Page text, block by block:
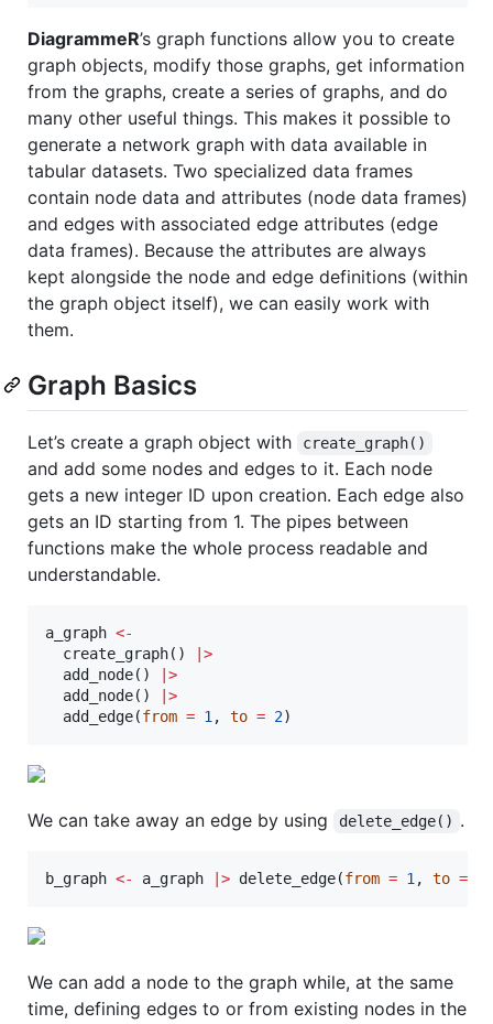
DiagrammeR’s graph functions allow you to create
graph objects, modify those graphs, get information
from the graphs, create a series of graphs, and do
many other useful things. This makes it possible to
generate a network graph with data available in
tabular datasets. Two specialized data frames
contain node data and attributes (node data frames)
and edges with associated edge attributes (edge
data frames). Because the attributes are always
kept alongside the node and edge definitions (within
the graph object itself), we can easily work with
them.
Graph Basics
Let’s create a graph object with create_graph()
and add some nodes and edges to it. Each node
gets a new integer ID upon creation. Each edge also
gets an ID starting from 1. The pipes between
functions make the whole process readable and
understandable.
a_graph <-
  create_graph()
>
  add_node()
>
  add_node()
>
  add_edge(
from = 1 , to = 2)
We can take away an edge by using delete_edge() .
b_graph <- a_graph > delete_edge(from = 1 , to =
We can add a node to the graph while, at the same
time, defining edges to or from existing nodes in the